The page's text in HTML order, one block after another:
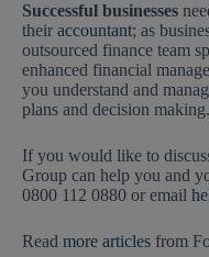
Successful businesses
their accountant; as
outsourced finance team
enhanced financial
you understand and
plans and decision making.
If you would like to
Group can help you and
0800 112 0880 or email
Read more articles from